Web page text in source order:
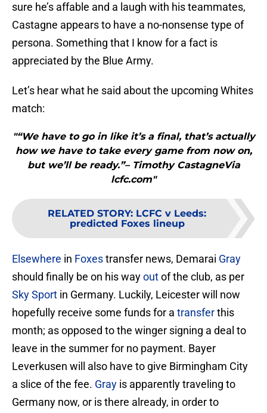
sure he’s affable and a laugh with his teammates,
Castagne appears to have a no-nonsense type of
persona. Something that I know for a fact is
appreciated by the Blue Army.
Let’s hear what he said about the upcoming Whites
match:
"“We have to go in like it’s a final, that’s actually
how we have to take every game from now on,
but we’ll be ready.”– Timothy CastagneVia
lcfc.com"
RELATED STORY: LCFC v Leeds:
predicted Foxes lineup
Elsewhere in Foxestransfer news, Demarai Gray
should finally be on his wayoutof the club, as per
Sky Sport in Germany. Luckily, Leicester will now
hopefully receive some funds for a transferthis
month; as opposed to the winger signing a deal to
leave in the summer for no payment. Bayer
Leverkusen will also have to give Birmingham City
a slice of the fee. Gray is apparently traveling to
Germany now, or is there already, in order to